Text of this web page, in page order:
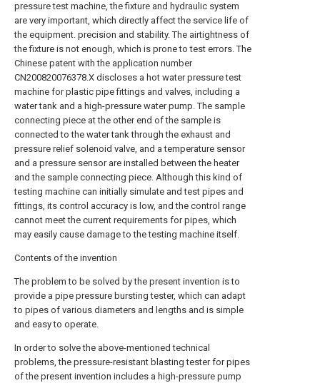
pressure test machine, the fixture and hydraulic system
are very important, which directly affect the service life of
the equipment. precision and stability. The airtightness of
the fixture is not enough, which is prone to test errors. The
Chinese patent with the application number
CN200820076378.X discloses a hot water pressure test
machine for plastic pipe fittings and valves, including a
water tank and a high-pressure water pump. The sample
connecting piece at the other end of the sample is
connected to the water tank through the exhaust and
pressure relief solenoid valve, and a temperature sensor
and a pressure sensor are installed between the heater
and the sample connecting piece. Although this kind of
testing machine can initially simulate and test pipes and
fittings, its control accuracy is low, and the control range
cannot meet the current requirements for pipes, which
may easily cause damage to the testing machine itself.
Contents of the invention
The problem to be solved by the present invention is to
provide a pipe pressure bursting tester, which can adapt
to pipes of various diameters and lengths and is simple
and easy to operate.
In order to solve the above-mentioned technical
problems, the pressure-resistant blasting tester for pipes
of the present invention includes a high-pressure pump